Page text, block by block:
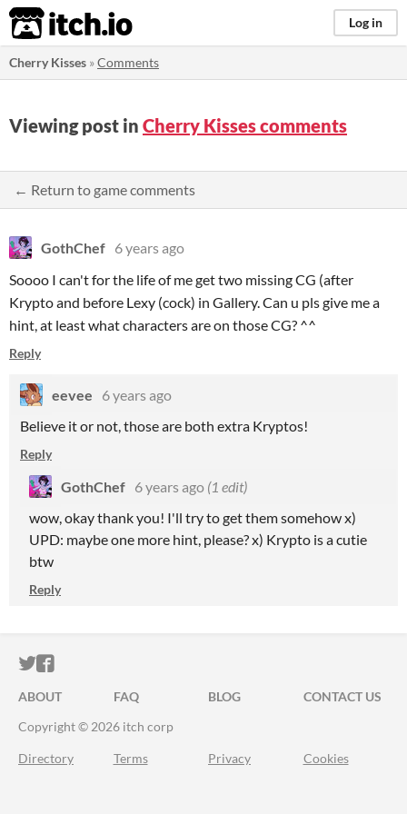
itch.io Log in
Cherry Kisses »Comments
Viewing post in Cherry Kisses comments
← Return to game comments
GothChef 6 years ago
Soooo I can't for the life of me get two missing CG (after
Krypto and before Lexy (cock) in Gallery. Can u pls give me a
hint, at least what characters are on those CG? ^^
Reply
eevee
6 years ago
Believe it or not, those are both extra Kryptos!
Reply
GothChef 6 years ago (1 edit)
wow, okay thank you! I'll try to get them somehow x)
UPD: maybe one more hint, please? x) Krypto is a cutie
btw
Reply
ITCH.IO ON TWITTER
ITCH.IO ON FACEBOOK
ABOUT FAQ BLOG
CONTACT US
Copyright © 2026 itch corp
Directory Terms Privacy Cookies